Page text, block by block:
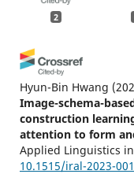
2
Hyun-Bin Hwang
Image-schema-
construction
attention to form
Applied Linguistics
10.1515/iral-2023-